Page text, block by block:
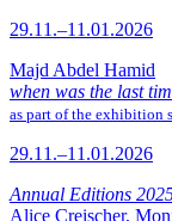
29.11.–11.01.2026
Majd Abdel Hamid
when was the last
as part of the exhibition
29.11.–11.01.2026
Annual Editions
Alice Creischer,